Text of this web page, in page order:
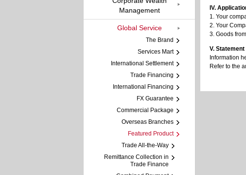
IV.
1. Your
2. Your
3. Goods
V. Statement
Information
Refer to the
Management
Global Service
The Brand
Services Mart
International Settlement
Trade Financing
International Financing
FX Guarantee
Commercial Package
Overseas Branches
Featured Product
Trade All-the-Way
Remittance Collection in
Trade Finance